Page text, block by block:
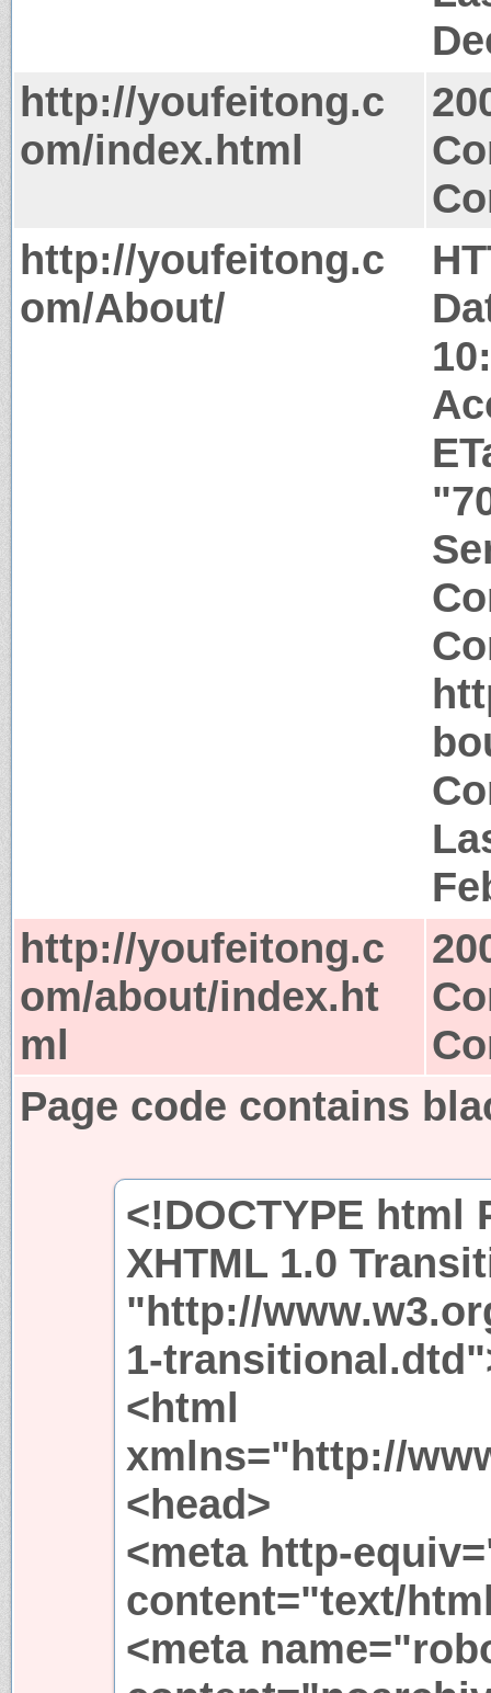
http://youfeitong.c
om/index.html
http://youfeitong.c
om/About/
http://youfeitong.c
om/about/index.ht
ml
Page code contains
<!DOCTYPE html
XHTML 1.0
"http://
1-
<html
xmlns="http://
<head>
<meta http-
content="text/
<meta